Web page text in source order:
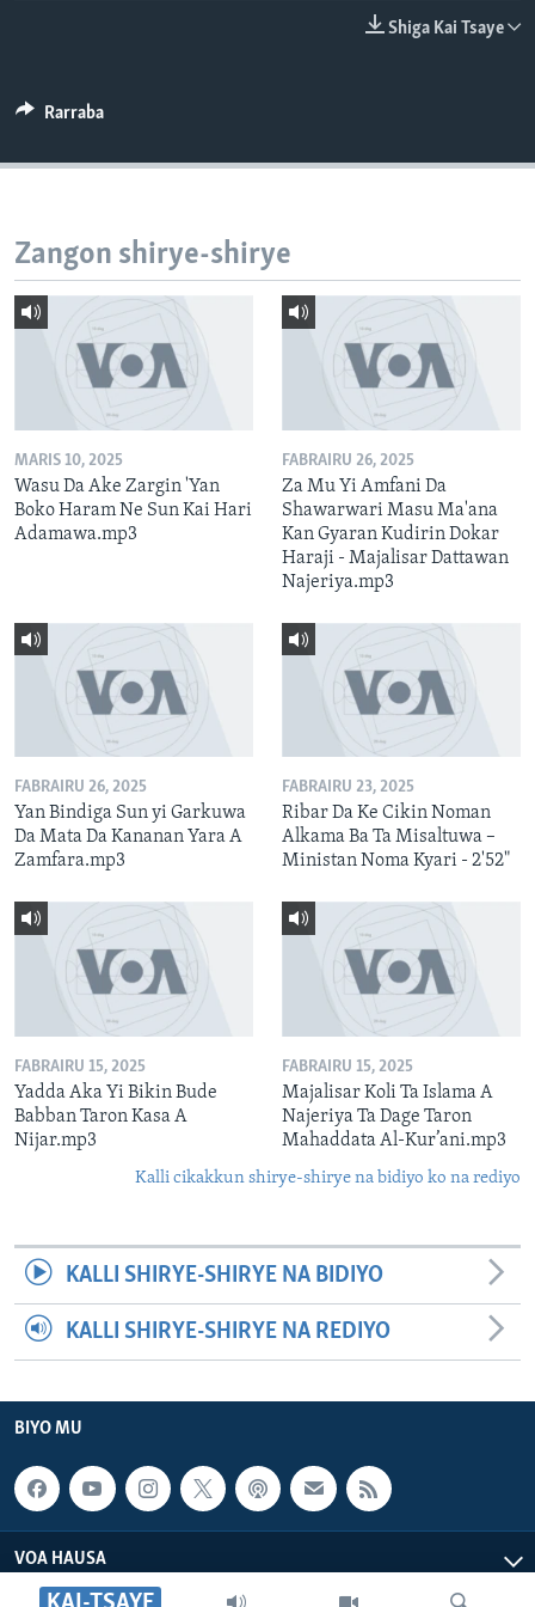
Shiga Kai Tsaye
Rarraba
Zangon shirye-shirye
MARIS 10, 2025
Wasu Da Ake Zargin 'Yan
Boko Haram Ne Sun Kai Hari
Adamawa.mp3
FABRAIRU 26, 2025
Za Mu Yi Amfani Da
Shawarwari Masu Ma'ana
Kan Gyaran Kudirin Dokar
Haraji - Majalisar Dattawan
Najeriya.mp3
FABRAIRU 26, 2025
Yan Bindiga Sun yi Garkuwa
Da Mata Da Kananan Yara A
Zamfara.mp3
FABRAIRU 23, 2025
Ribar Da Ke Cikin Noman
Alkama Ba Ta Misaltuwa –
Ministan Noma Kyari - 2'52"
FABRAIRU 15, 2025
Yadda Aka Yi Bikin Bude
Babban Taron Kasa A
Nijar.mp3
FABRAIRU 15, 2025
Majalisar Koli Ta Islama A
Najeriya Ta Dage Taron
Mahaddata Al-Kur’ani.mp3
Kalli cikakkun shirye-shirye na bidiyo ko na rediyo
KALLI SHIRYE-SHIRYE NA BIDIYO
KALLI SHIRYE-SHIRYE NA REDIYO
BIYO MU
VOA HAUSA